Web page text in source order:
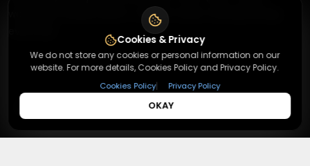
worldwide. Simple search, verified codes, and big savings
Cookies & Privacy
We do not store any cookies or personal information on our
website. For more details, Cookies Policy and Privacy Policy.
Cookies Policy| Privacy Policy
OKAY